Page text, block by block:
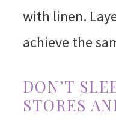
with linen.
achieve the
DON’T
STORES